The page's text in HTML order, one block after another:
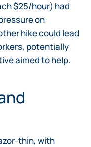
$25/hour) had
on
hike could lead
potentially
aimed to help.
thin, with